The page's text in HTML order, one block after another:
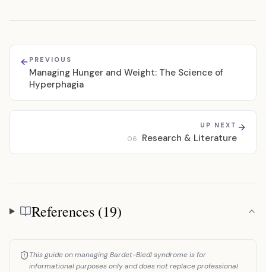
PREVIOUS
Managing Hunger and Weight: The Science of
Hyperphagia
UP NEXT
06 Research & Literature
References
References (19)
This guide on managing Bardet-Biedl syndrome is for
informational purposes only and does not replace professional